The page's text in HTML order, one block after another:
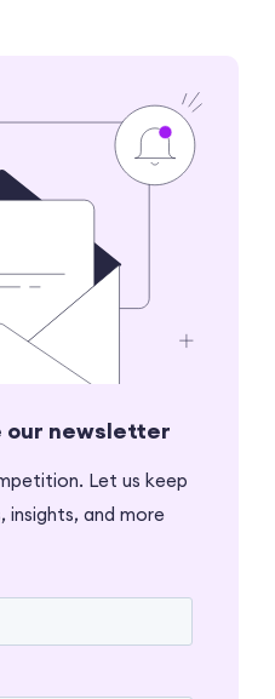
our newsletter
Let us keep
insights, and more